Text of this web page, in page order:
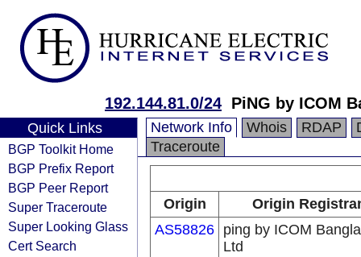
192.144.81.0/24 PiNG by ICOM
Quick Links
BGP Toolkit Home
BGP Prefix Report
BGP Peer Report
Super Traceroute
Super Looking Glass
Cert Search
Network Info Whois RDAP
Traceroute
Origin
Origin
AS58826 ping by ICOM
Ltd